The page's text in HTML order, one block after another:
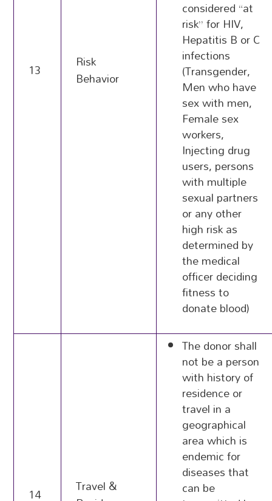
13 Risk
Behavior
considered “at
risk” for HIV,
Hepatitis B or C
infections
(Transgender,
Men who have
sex with men,
Female sex
workers,
Injecting drug
users, persons
with multiple
sexual partners
or any other
high risk as
determined by
the medical
officer deciding
fitness to
donate blood)
14 Travel &
The donor shall
not be a person
with history of
residence or
travel in a
geographical
area which is
endemic for
diseases that
can be